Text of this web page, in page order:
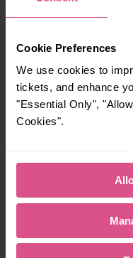
Cookie Preferences
We use cookies to
tickets, and enhance
"Essential Only",
Cookies".
How many services
Airport today?
Cycle Area
Accessible